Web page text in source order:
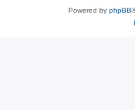
Powered by phpBB